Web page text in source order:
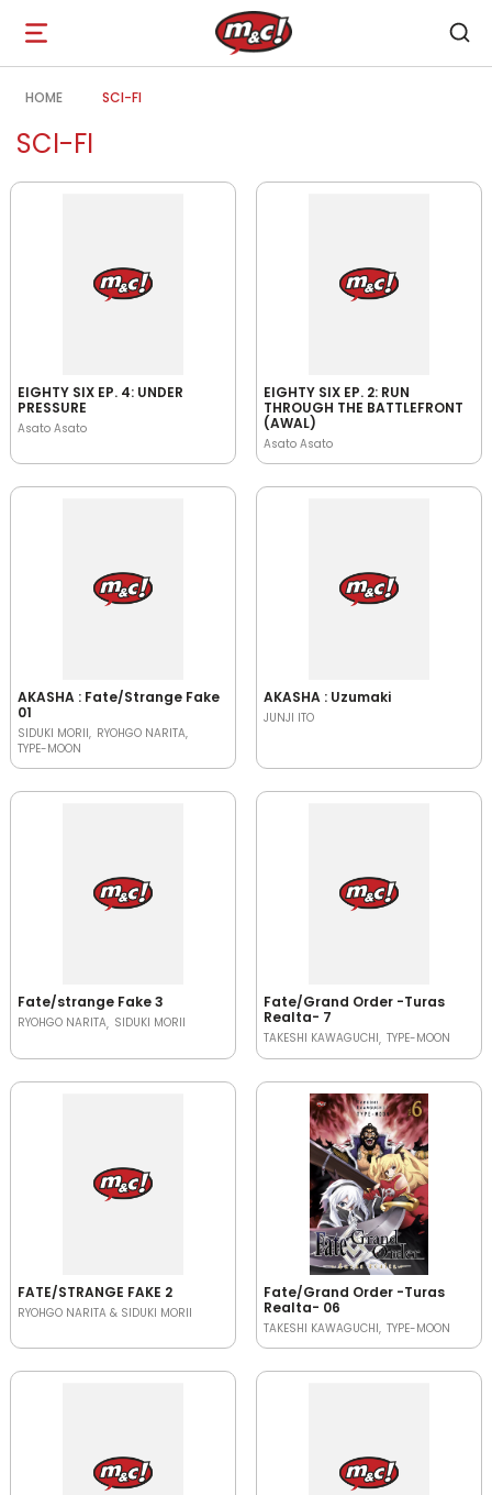
Open
navigation
HOME SCI-FI
SCI-FI
EIGHTY SIX EP. 4: UNDER
PRESSURE
Asato Asato
EIGHTY SIX EP. 2: RUN
THROUGH THE BATTLEFRONT
(AWAL)
Asato Asato
AKASHA : Fate/Strange Fake
01
SIDUKI MORII RYOHGO NARITA
TYPE-MOON
AKASHA : Uzumaki
JUNJI ITO
Fate/strange Fake 3
RYOHGO NARITA SIDUKI MORII
Fate/Grand Order -Turas
Realta- 7
TAKESHI KAWAGUCHI TYPE-MOON
FATE/STRANGE FAKE 2
RYOHGO NARITA & SIDUKI MORII
Fate/Grand Order -Turas
Realta- 06
TAKESHI KAWAGUCHI TYPE-MOON